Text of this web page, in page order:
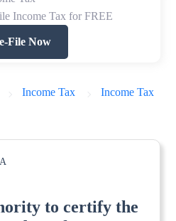
Income Tax for FREE
e-File Now
Income Tax
Income Tax
to certify the